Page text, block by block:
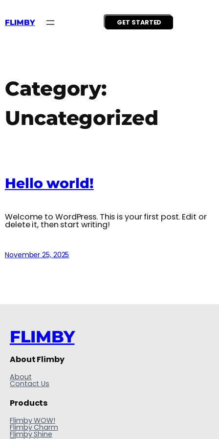
content
FLIMBY GET STARTED
Category:
Uncategorized
Hello world!
Welcome to WordPress. This is your first post. Edit or
delete it, then start writing!
November 25, 2025
FLIMBY
About Flimby
About
Contact Us
Products
Flimby WOW!
Flimby Charm
Flimby Shine